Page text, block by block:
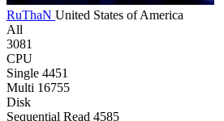
RuThaN United States of America
All
3081
CPU
Single 4451
Multi 16755
Disk
Sequential Read 4585